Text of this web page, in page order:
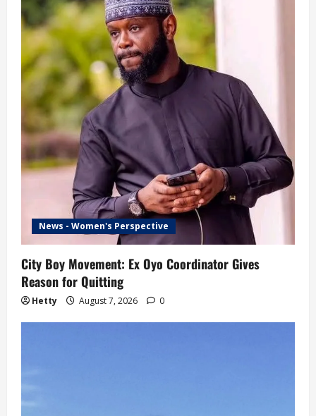
News - Women's Perspective
City Boy Movement: Ex Oyo Coordinator Gives
Reason for Quitting
Hetty August 7, 2026 0